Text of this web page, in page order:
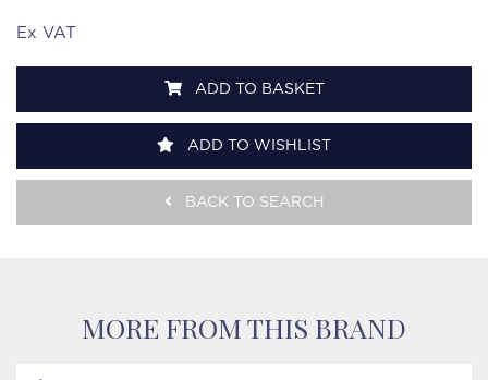
Ex VAT
ADD TO BASKET
ADD TO WISHLIST
BACK TO SEARCH
MORE FROM THIS BRAND